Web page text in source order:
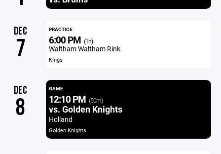
DEC
7
PRACTICE
6:00 PM (1h)
Waltham Waltham Rink
Kings
DEC
8
GAME
12:10 PM (50m)
vs. Golden Knights
Holland
Golden Knights